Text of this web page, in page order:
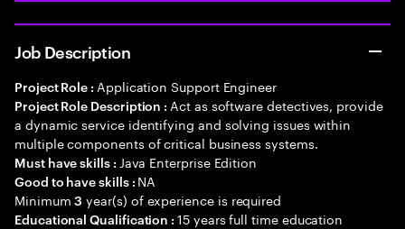
Job Description
Project Role : Application Support Engineer
Project Role Description : Act as software detectives, provide
a dynamic service identifying and solving issues within
multiple components of critical business systems.
Must have skills : Java Enterprise Edition
Good to have skills : NA
Minimum3 year(s) of experience is required
Educational Qualification :15 years full time education